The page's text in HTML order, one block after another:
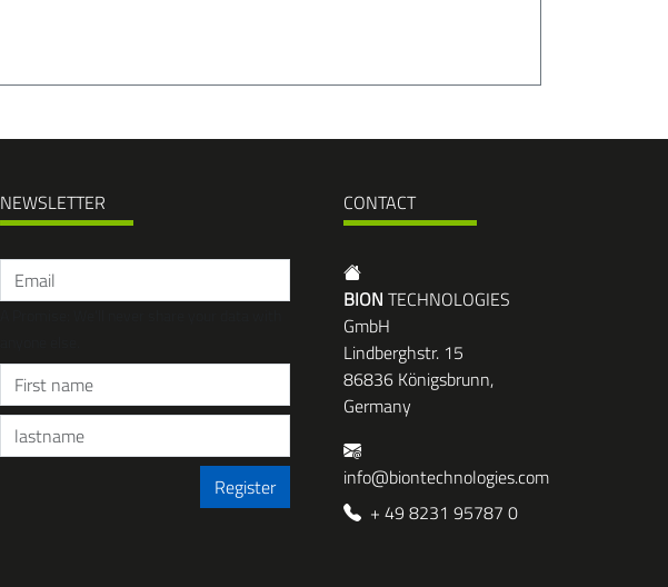
NEWSLETTER
Register
CONTACT
BION TECHNOLOGIES
GmbH
Lindberghstr. 15
86836 Königsbrunn,
Germany
info@biontechnologies.com
+ 49 8231 95787 0